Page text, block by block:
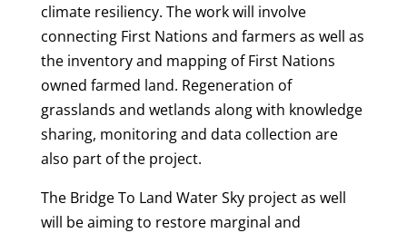
climate resiliency. The work will involve
connecting First Nations and farmers as well as
the inventory and mapping of First Nations
owned farmed land. Regeneration of
grasslands and wetlands along with knowledge
sharing, monitoring and data collection are
also part of the project.
The Bridge To Land Water Sky project as well
will be aiming to restore marginal and